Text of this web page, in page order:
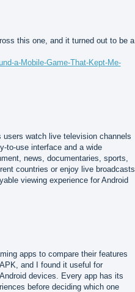
this one, and it turned out to be a
a-Mobile-Game-That-Kept-Me-
watch live television channels
to-use interface and a wide
news, documentaries, sports,
countries or enjoy live broadcasts
viewing experience for Android
apps to compare their features
and I found it useful for
devices. Every app has its
before deciding which one